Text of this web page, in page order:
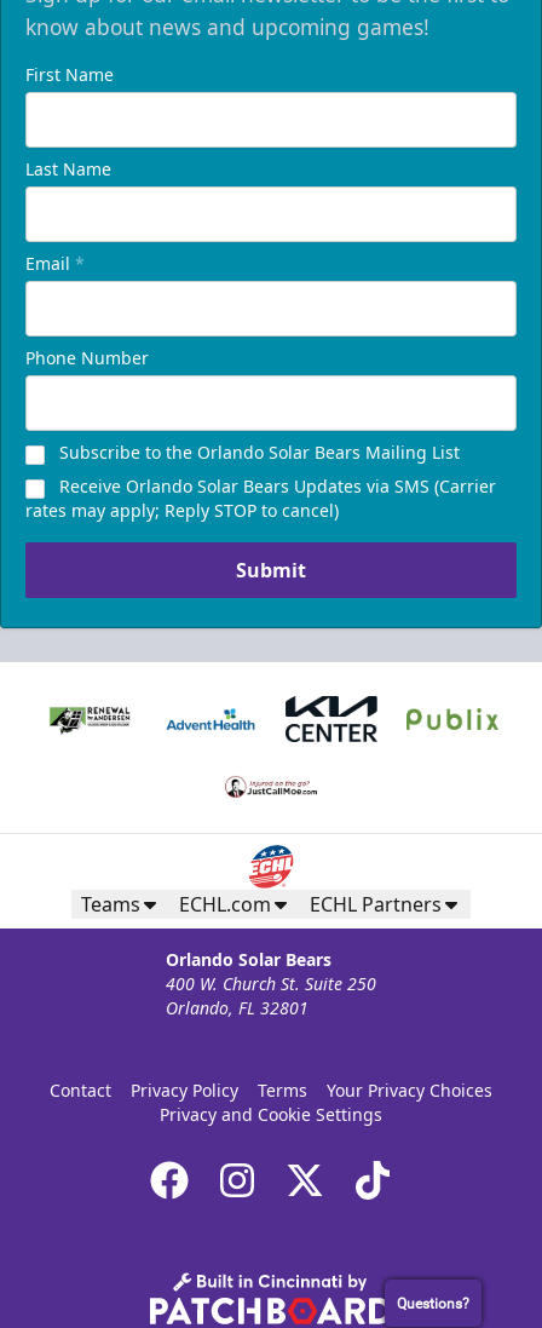
know about news and upcoming games!
First Name
Last Name
Email *
Phone Number
Subscribe to the Orlando Solar Bears Mailing List
Receive Orlando Solar Bears Updates via SMS (Carrier
rates may apply; Reply STOP to cancel)
Submit
Teams ECHL.com ECHL Partners
Orlando Solar Bears
400 W. Church St. Suite 250
Orlando, FL 32801
Contact Privacy Policy Terms
Your Privacy Choices
Privacy and Cookie Settings
Questions?